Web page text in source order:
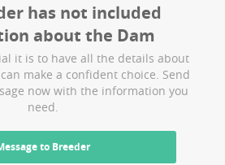
has not included
about the Dam
it is to have all the details about
make a confident choice. Send
now with the information you
need.
to Breeder